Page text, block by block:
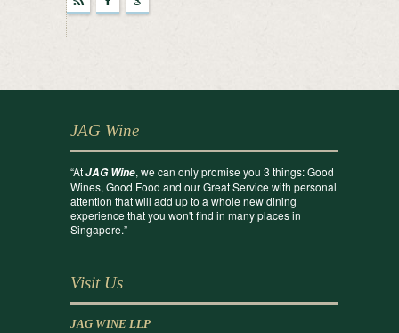
JAG Wine
“AtJAG Wine, we can only promise you 3 things: Good
Wines, Good Food and our Great Service with personal
attention that will add up to a whole new dining
experience that you won't find in many places in
Singapore.”
Visit Us
JAG WINE LLP